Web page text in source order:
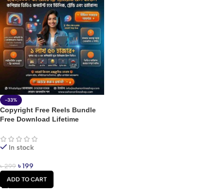
-33%
Copyright Free Reels Bundle
Free Download Lifetime
In stock
৳299 ৳199
ADD TO CART